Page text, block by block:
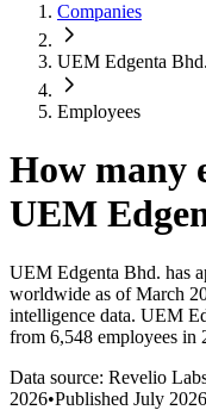
Companies
UEM Edgenta Bhd.
Employees
How many
UEM
UEM Edgenta Bhd. has
worldwide as of March
intelligence data. UEM
from 6,548 employees in
Data source: Revelio
2026•Published July 2026